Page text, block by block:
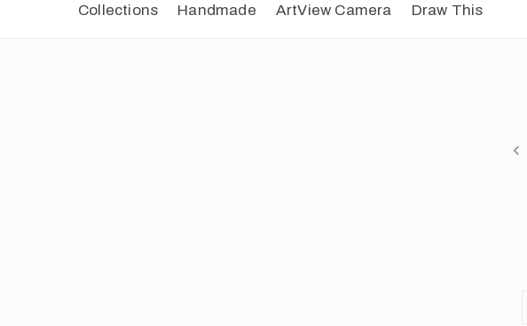
Collections Handmade ArtView Camera Draw This